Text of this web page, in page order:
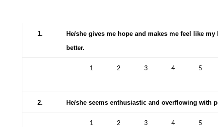
1.
He/she gives me hope and makes me feel like
better.
1 2 3 4 5
2. He/she seems enthusiastic and overflowing with
1 2 3 4 5